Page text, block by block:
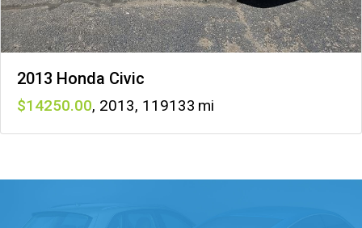
2013 Honda Civic
14250 , 2013, 119133